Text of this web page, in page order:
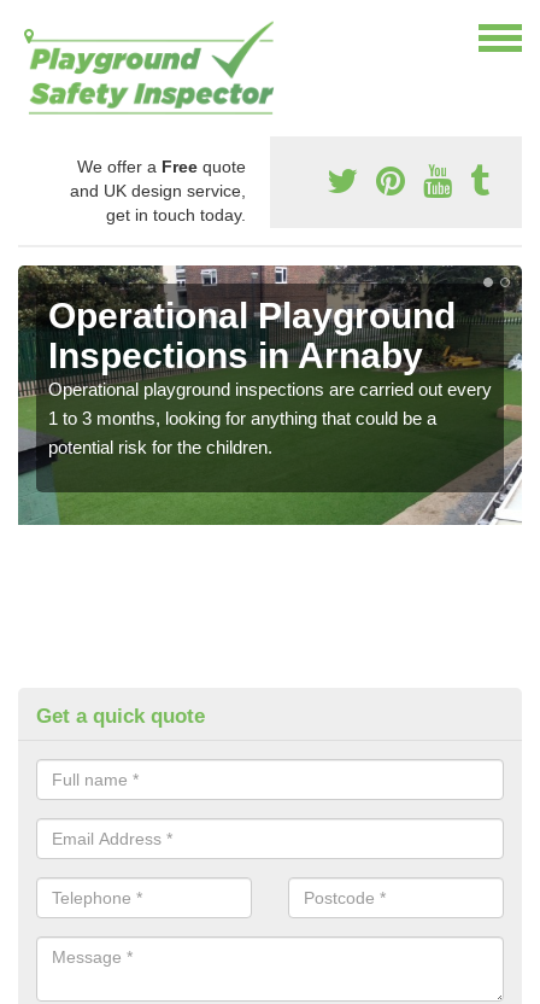
We offer a Free quote
and UK design service,
get in touch today.
Operational Playground
Inspections in Arnaby
Operational playground inspections are carried out every
1 to 3 months, looking for anything that could be a
potential risk for the children.
Get a quick quote